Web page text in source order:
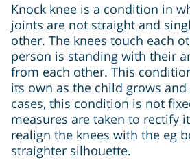
Knock knee is a condition in
joints are not straight and
other. The knees touch each
person is standing with their
from each other. This
its own as the child grows
cases, this condition is not
measures are taken to rectify
realign the knees with the eg
straighter silhouette.